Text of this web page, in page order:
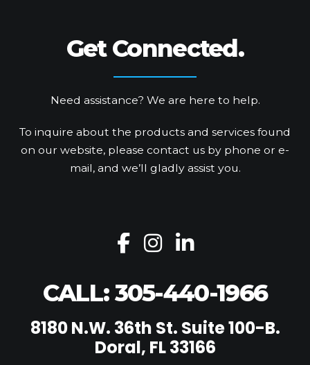
Get Connected.
Need assistance? We are here to help.
To inquire about the products and services found
on our website, please contact us by phone or e-
mail, and we’ll gladly assist you.
CALL: 305-440-1966
8180 N.W. 36th St. Suite 100-B.
Doral, FL 33166